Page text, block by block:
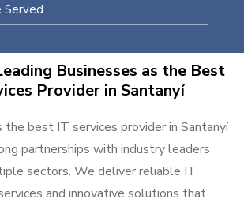
Served
Businesses as the Best
Provider in Santanyí
the best IT services provider in Santanyí
partnerships with industry leaders
sectors. We deliver reliable IT
and innovative solutions that